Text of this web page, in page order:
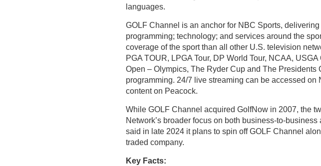
languages.
GOLF Channel is an anchor for NBC Sports,
programming; technology; and services around the
coverage of the sport than all other U.S. television
PGA TOUR, LPGA Tour, DP World Tour, NCAA,
Open – Olympics, The Ryder Cup and The
programming. 24/7 live streaming can be accessed
content on Peacock.
While GOLF Channel acquired GolfNow in 2007, the
Network’s broader focus on both business-to-
said in late 2024 it plans to spin off GOLF Channel
traded company.
Key Facts: